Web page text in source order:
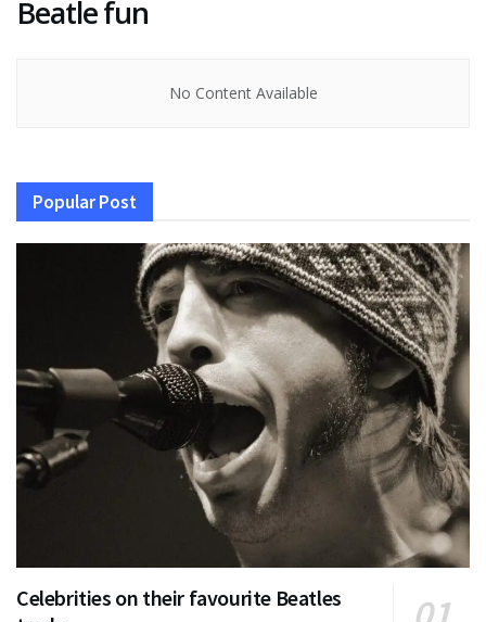
Beatle fun
No Content Available
Popular Post
Celebrities on their favourite Beatles